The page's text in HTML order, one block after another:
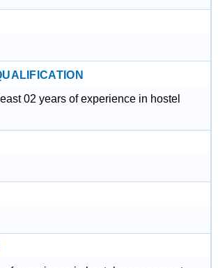
02 years of experience in hostel